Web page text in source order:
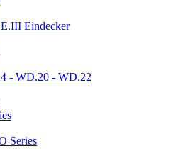
Eindecker
- WD.20 - WD.22
Series